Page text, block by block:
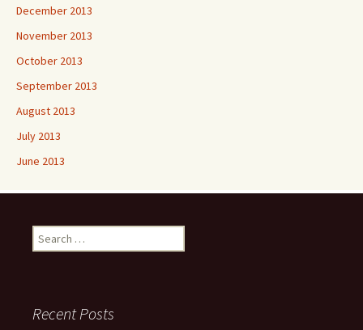
December 2013
November 2013
October 2013
September 2013
August 2013
July 2013
June 2013
Search
for:
Recent Posts